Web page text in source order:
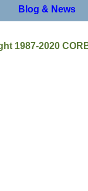
Blog & News
1987-2020